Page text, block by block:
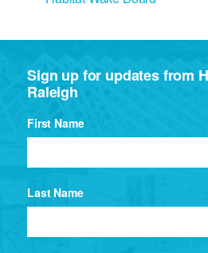
Sign up for updates from
Raleigh
First Name
Last Name